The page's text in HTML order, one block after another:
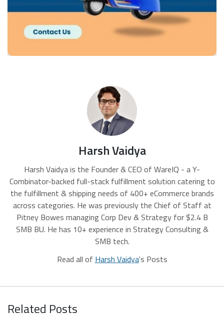
Harsh Vaidya
Harsh Vaidya is the Founder & CEO of WareIQ - a Y-
Combinator-backed full-stack fulfillment solution catering to
the fulfillment & shipping needs of 400+ eCommerce brands
across categories. He was previously the Chief of Staff at
Pitney Bowes managing Corp Dev & Strategy for $2.4 B
SMB BU. He has 10+ experience in Strategy Consulting &
SMB tech.
Read all of Harsh Vaidya's Posts
Related Posts